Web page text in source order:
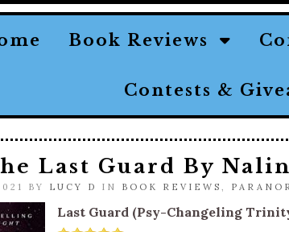
Book Reviews
Contests &
Last Guard By
BY LUCY D IN BOOK REVIEWS ,
Last Guard (Psy-Changeling